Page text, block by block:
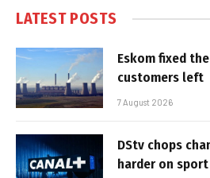
LATEST POSTS
Eskom fixed
customers left
7 August 2026
DStv chops
harder on sport